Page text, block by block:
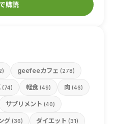
購読
geefeeカフェ (278)
(74) 軽食 (49) 肉 (46)
サプリメント (40)
グ (36) ダイエット (31)